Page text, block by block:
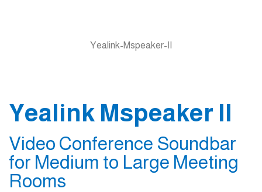
Yealink-Mspeaker-II
Yealink Mspeaker II
Video Conference Soundbar
for Medium to Large Meeting
Rooms